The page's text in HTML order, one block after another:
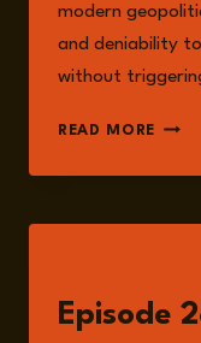
modern
and deniability
without
READ MORE
GREY
RISK,
Episode